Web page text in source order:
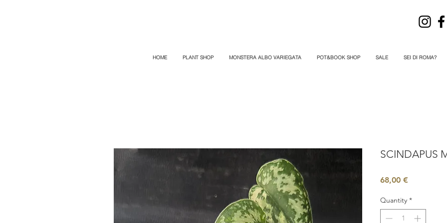
HOME PLANT SHOP MONSTERA ALBO VARIEGATA POT&BOOK SHOP SALE SEI DI ROMA?
SCINDAPUS
68,00 €
Quantity *